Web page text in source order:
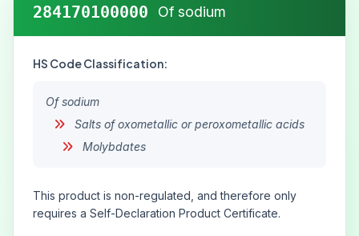
284170100000 Of sodium
HS Code Classification:
Of sodium
Salts of oxometallic or peroxometallic acids
Molybdates
This product is non-regulated, and therefore only
requires a Self-Declaration Product Certificate.